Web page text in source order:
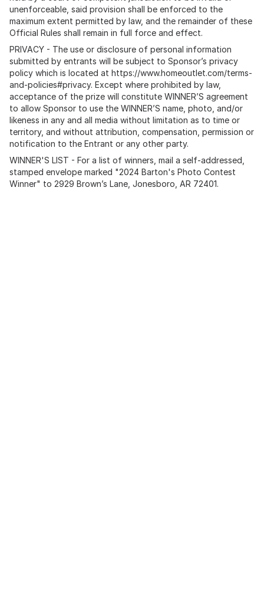
unenforceable, said provision shall be enforced to the
maximum extent permitted by law, and the remainder of these
Official Rules shall remain in full force and effect.
PRIVACY - The use or disclosure of personal information
submitted by entrants will be subject to Sponsor’s privacy
policy which is located at https://www.homeoutlet.com/terms-
and-policies#privacy. Except where prohibited by law,
acceptance of the prize will constitute WINNER’S agreement
to allow Sponsor to use the WINNER’S name, photo, and/or
likeness in any and all media without limitation as to time or
territory, and without attribution, compensation, permission or
notification to the Entrant or any other party.
WINNER'S LIST - For a list of winners, mail a self-addressed,
stamped envelope marked "2024 Barton's Photo Contest
Winner" to 2929 Brown’s Lane, Jonesboro, AR 72401.